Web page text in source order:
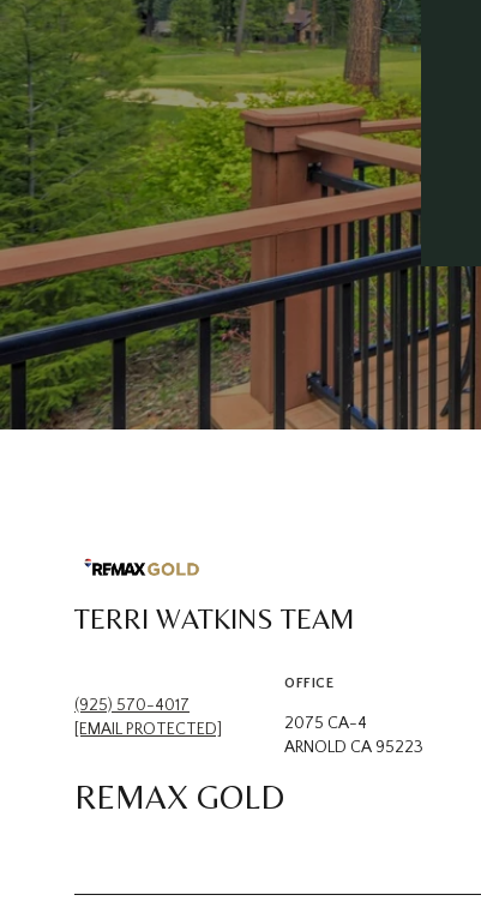
TERRI WATKINS TEAM
(925) 570-4017
[EMAIL PROTECTED]
REMAX GOLD
OFFICE
2075 CA-4
ARNOLD CA 95223